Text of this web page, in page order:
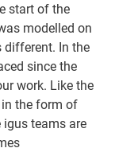
start of the
modelled on
different. In the
since the
work. Like the
in the form of
igus teams are